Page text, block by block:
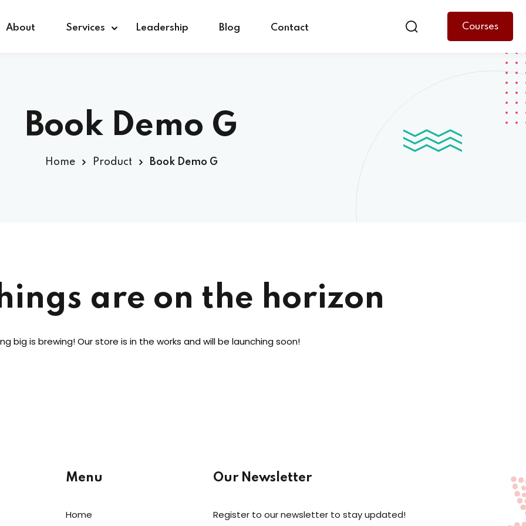
About Services Leadership Blog Contact Courses
Book Demo G
Home Product Book Demo G
are on the horizon
big is brewing! Our store is in the works and will be launching soon!
Menu
Home
Our Newsletter
Register to our newsletter to stay updated!
Remember me Lost your password?